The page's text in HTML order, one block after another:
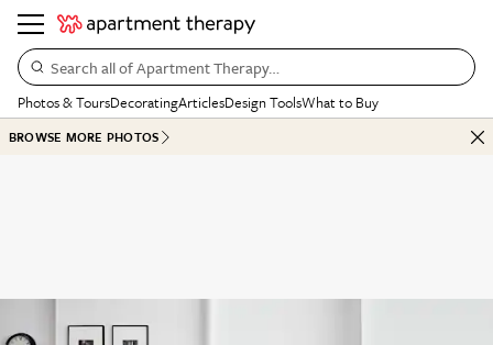
Search all of Apartment Therapy…
Photos & ToursDecoratingArticlesDesign ToolsWhat to Buy
BROWSE MORE PHOTOS